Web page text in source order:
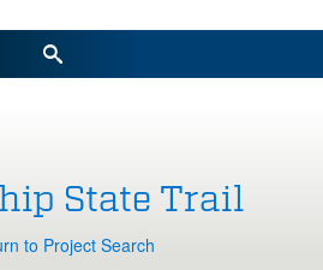
State Trail
to Project Search